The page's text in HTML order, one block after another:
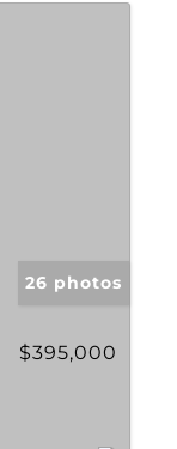
26 photos
$395,000